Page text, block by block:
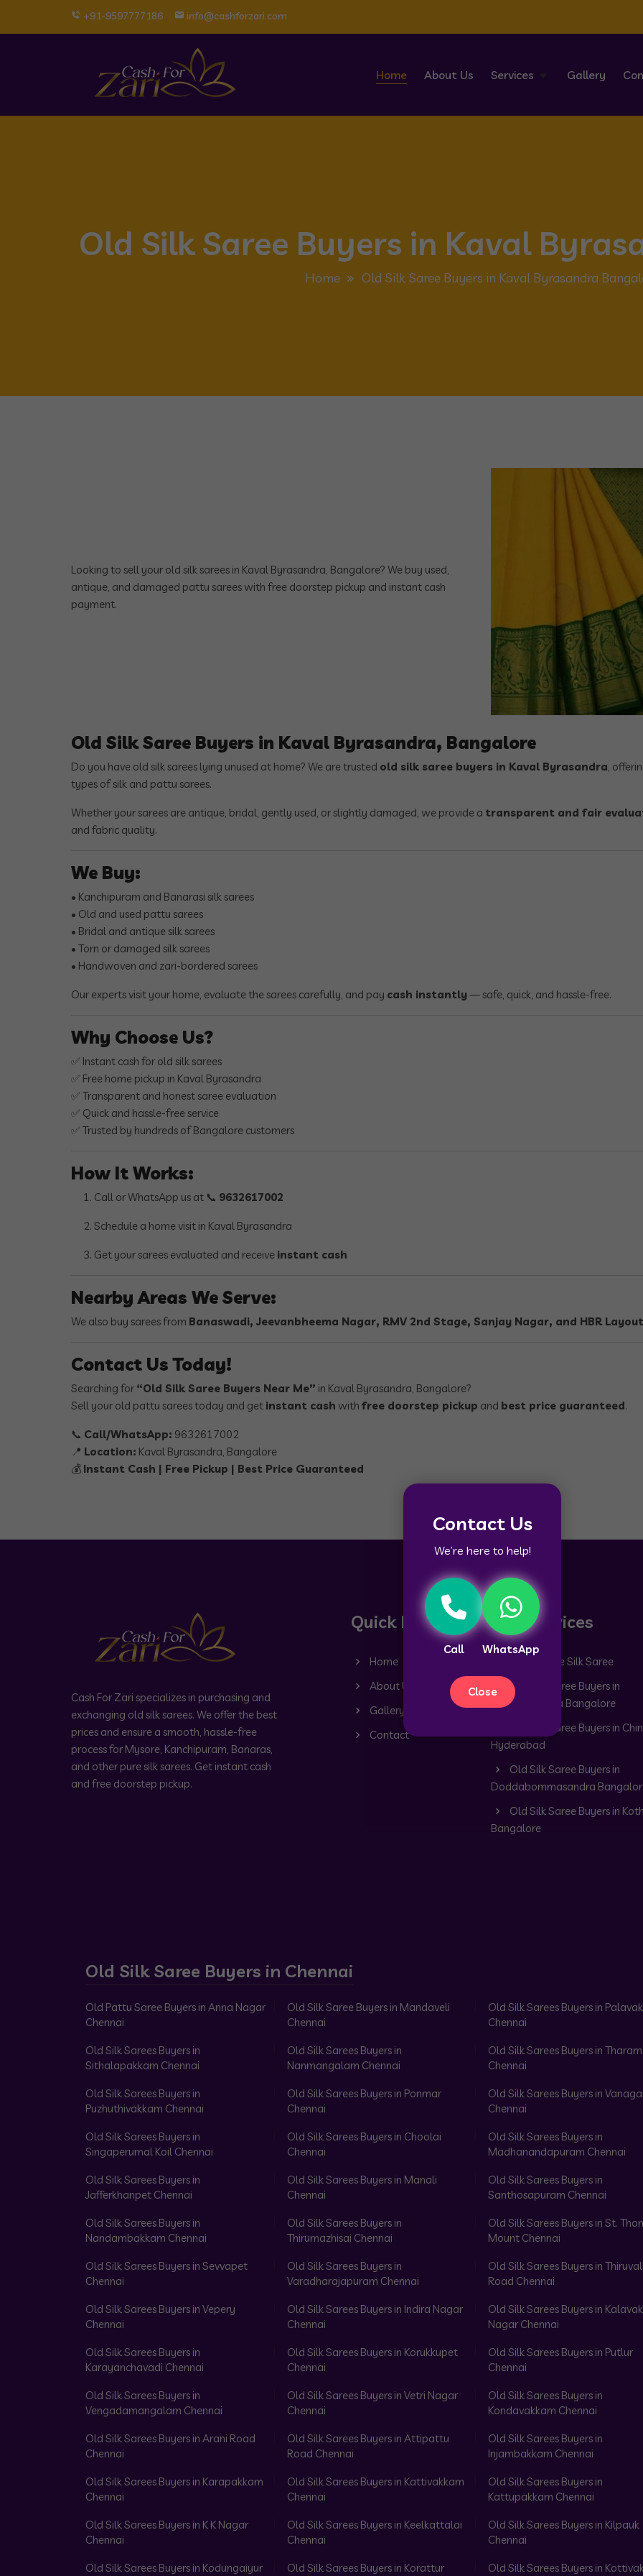
+91-9597777186 info@cashforzari.com
Home About Us Services Gallery
Old Silk Saree Buyers in Kaval
Home Old Silk Saree Buyers in Kaval Byrasandra
Contact Us
We’re here to help!
Call WhatsApp
Close
Looking to sell your old silk sarees in Kaval Byrasandra, Bangalore? We buy used,
antique, and damaged pattu sarees with free doorstep pickup and instant cash
payment.
Old Silk Saree Buyers in Kaval Byrasandra, Bangalore
Do you have old silk sarees lying unused at home? We are trusted old silk saree buyers in Kaval Byrasandra,
types of silk and pattu sarees.
Whether your sarees are antique, bridal, gently used, or slightly damaged, we provide a transparent and fair
and fabric quality.
We Buy:
• Kanchipuram and Banarasi silk sarees
• Old and used pattu sarees
• Bridal and antique silk sarees
• Torn or damaged silk sarees
• Handwoven and zari-bordered sarees
Our experts visit your home, evaluate the sarees carefully, and pay cash instantly— safe, quick, and hassle-free.
Why Choose Us?
✅ Instant cash for old silk sarees
✅ Free home pickup in Kaval Byrasandra
✅ Transparent and honest saree evaluation
✅ Quick and hassle-free service
✅ Trusted by hundreds of Bangalore customers
How It Works:
Call or WhatsApp us at 📞 9632617002
Schedule a home visit in Kaval Byrasandra
Get your sarees evaluated and receive instant cash
Nearby Areas We Serve:
We also buy sarees from Banaswadi, Jeevanbheema Nagar, RMV 2nd Stage, Sanjay Nagar, and HBR
Contact Us Today!
Searching for “Old Silk Saree Buyers Near Me” in Kaval Byrasandra, Bangalore?
Sell your old pattu sarees today and get instant cash with free doorstep pickup and best price guaranteed.
📞 Call/WhatsApp: 9632617002
📍 Location: Kaval Byrasandra, Bangalore
💰 Instant Cash | Free Pickup | Best Price Guaranteed
Cash For Zari specializes in purchasing and
exchanging old silk sarees. We offer the best
prices and ensure a smooth, hassle-free
process for Mysore, Kanchipuram, Banaras,
and other pure silk sarees. Get instant cash
and free doorstep pickup.
Quick Links
Home
About Us
Gallery
Contact
Our Services
Old Mysore Silk Saree
Old Silk Saree Buyers in
Dommasandra Bangalore
Old Silk Saree Buyers in
Hyderabad
Old Silk Saree Buyers in
Doddabommasandra
Old Silk Saree Buyers in
Bangalore
Old Silk Saree Buyers in Chennai
Old Pattu Saree Buyers in Anna Nagar
Chennai
Old Silk Saree Buyers in Mandaveli
Chennai
Old Silk Sarees Buyers in
Chennai
Old Silk Sarees Buyers in
Sithalapakkam Chennai
Old Silk Sarees Buyers in
Nanmangalam Chennai
Old Silk Sarees Buyers in
Chennai
Old Silk Sarees Buyers in
Puzhuthivakkam Chennai
Old Silk Sarees Buyers in Ponmar
Chennai
Old Silk Sarees Buyers in
Chennai
Old Silk Sarees Buyers in
Singaperumal Koil Chennai
Old Silk Sarees Buyers in Choolai
Chennai
Old Silk Sarees Buyers in
Madhanandapuram Chennai
Old Silk Sarees Buyers in
Jafferkhanpet Chennai
Old Silk Sarees Buyers in Manali
Chennai
Old Silk Sarees Buyers in
Santhosapuram Chennai
Old Silk Sarees Buyers in
Nandambakkam Chennai
Old Silk Sarees Buyers in
Thirumazhisai Chennai
Old Silk Sarees Buyers in St.
Mount Chennai
Old Silk Sarees Buyers in Sevvapet
Chennai
Old Silk Sarees Buyers in
Varadharajapuram Chennai
Old Silk Sarees Buyers in
Road Chennai
Old Silk Sarees Buyers in Vepery
Chennai
Old Silk Sarees Buyers in Indira Nagar
Chennai
Old Silk Sarees Buyers in
Nagar Chennai
Old Silk Sarees Buyers in
Karayanchavadi Chennai
Old Silk Sarees Buyers in Korukkupet
Chennai
Old Silk Sarees Buyers in Putlur
Chennai
Old Silk Sarees Buyers in
Vengadamangalam Chennai
Old Silk Sarees Buyers in Vetri Nagar
Chennai
Old Silk Sarees Buyers in
Kondavakkam Chennai
Old Silk Sarees Buyers in Arani Road
Chennai
Old Silk Sarees Buyers in Attipattu
Road Chennai
Old Silk Sarees Buyers in
Injambakkam Chennai
Old Silk Sarees Buyers in Karapakkam
Chennai
Old Silk Sarees Buyers in Kattivakkam
Chennai
Old Silk Sarees Buyers in
Kattupakkam Chennai
Old Silk Sarees Buyers in K K Nagar
Chennai
Old Silk Sarees Buyers in Keelkattalai
Chennai
Old Silk Sarees Buyers in Kilpauk
Chennai
Old Silk Sarees Buyers in Kodungaiyur Old Silk Sarees Buyers in Korattur Old Silk Sarees Buyers in